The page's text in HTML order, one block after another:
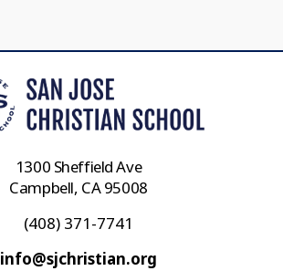
1300 Sheffield Ave
Campbell, CA 95008
(408) 371-7741
info@sjchristian.org